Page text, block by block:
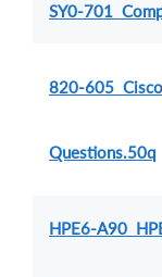
SY0-701
820-605 Cisco
Questions.50q
HPE6-A90